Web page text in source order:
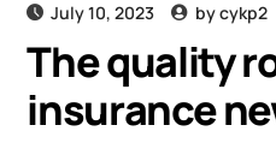
July 10, 2023 bycykp2
The quality
insurance